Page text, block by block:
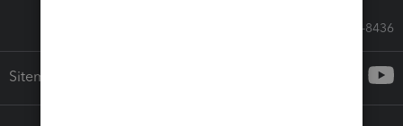
Call Sales: 833-564-8436
Sitemap